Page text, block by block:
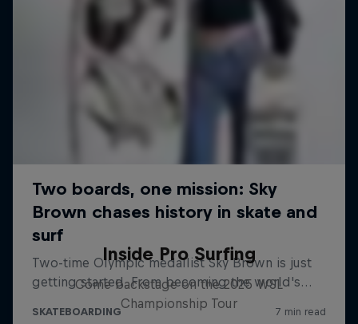
Inside Pro Surfing
Come backstage on the 2025 WSL
Championship Tour